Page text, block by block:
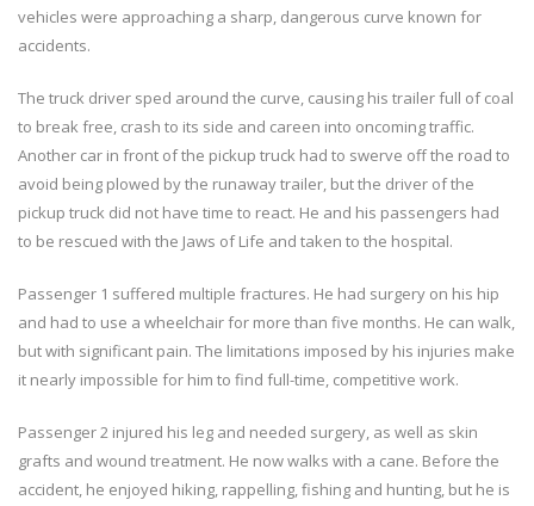
vehicles were approaching a sharp, dangerous curve known for
accidents.
The truck driver sped around the curve, causing his trailer full of coal
to break free, crash to its side and careen into oncoming traffic.
Another car in front of the pickup truck had to swerve off the road to
avoid being plowed by the runaway trailer, but the driver of the
pickup truck did not have time to react. He and his passengers had
to be rescued with the Jaws of Life and taken to the hospital.
Passenger 1 suffered multiple fractures. He had surgery on his hip
and had to use a wheelchair for more than five months. He can walk,
but with significant pain. The limitations imposed by his injuries make
it nearly impossible for him to find full-time, competitive work.
Passenger 2 injured his leg and needed surgery, as well as skin
grafts and wound treatment. He now walks with a cane. Before the
accident, he enjoyed hiking, rappelling, fishing and hunting, but he is